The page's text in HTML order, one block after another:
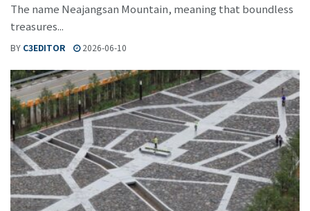
The name Neajangsan Mountain, meaning that boundless
treasures...
BY C3EDITOR 2026-06-10